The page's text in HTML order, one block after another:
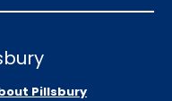
Pillsbury